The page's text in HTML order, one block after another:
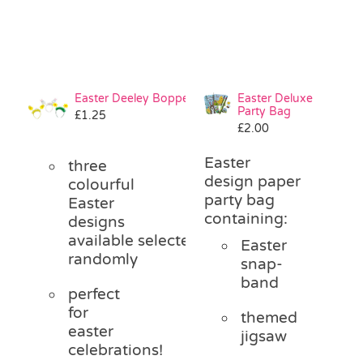
Easter Deeley Bopper
£1.25
three
colourful
Easter
designs
available selected
randomly
perfect
for
easter
celebrations!
Easter Deluxe
Party Bag
£2.00
Easter
design paper
party bag
containing:
Easter
snap-
band
themed
jigsaw